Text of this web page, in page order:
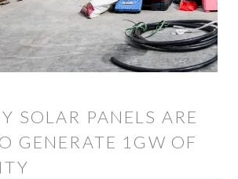
SOLAR PANELS ARE
GENERATE 1GW OF